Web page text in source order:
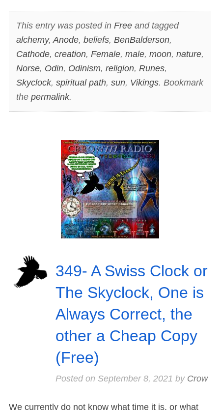
This entry was posted in Freeand tagged
alchemy, Anode, beliefs, BenBalderson,
Cathode, creation, Female, male, moon, nature,
Norse, Odin, Odinism, religion, Runes,
Skyclock, spiritual path, sun, Vikings. Bookmark
the permalink.
349- A Swiss Clock or
The Skyclock, One is
Always Correct, the
other a Cheap Copy
(Free)
Posted on September 8, 2021 by Crow
We currently do not know what time it is, or what